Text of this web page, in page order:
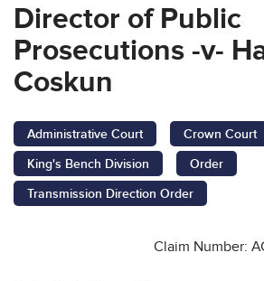
Director of Public
Prosecutions -v-
Coskun
Administrative Court Crown Court
King's Bench Division
Order
Transmission Direction Order
Claim Number: